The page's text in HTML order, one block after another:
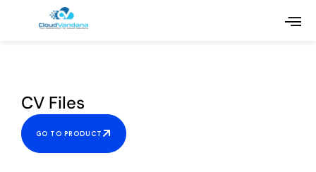
CV Files
GO TO PRODUCT